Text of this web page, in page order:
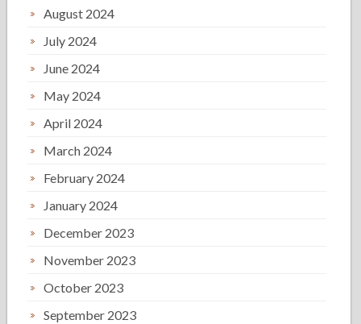
August 2024
July 2024
June 2024
May 2024
April 2024
March 2024
February 2024
January 2024
December 2023
November 2023
October 2023
September 2023